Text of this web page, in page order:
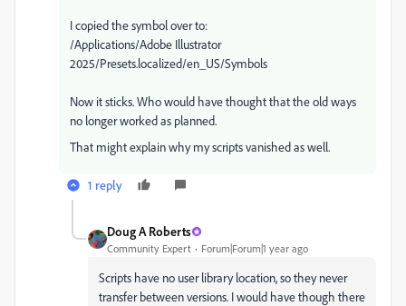
I copied the symbol over to:
/Applications/Adobe Illustrator
2025/Presets.localized/en_US/Symbols
Now it sticks. Who would have thought that the old ways
no longer worked as planned.
That might explain why my scripts vanished as well.
1 reply
Doug A Roberts
Community Expert Forum|Forum|1 year ago
Scripts have no user library location, so they never
transfer between versions. I would have though there